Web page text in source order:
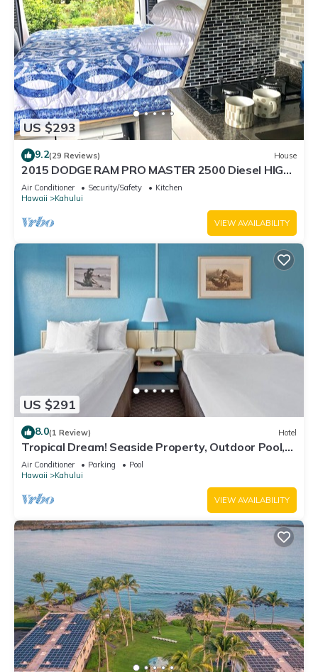
US $293
9.2(29 Reviews) House
2015 DODGE RAM PRO MASTER 2500 Diesel HIGH
TOP CAL KING TEMPURPEDIC MATTRESS!
Air Conditioner Security/Safety
Kitchen
Hawaii
Kahului
VIEW AVAILABILITY
US $291
8.0(1 Review) Hotel
Tropical Dream! Seaside Property, Outdoor Pool,
Steps to Ho’aloha Park Beach!
Air Conditioner Parking
Pool
Hawaii
Kahului
VIEW AVAILABILITY